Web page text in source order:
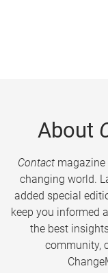
About
Contactmagazine
changing world.
added special
keep you informed
the best
community,